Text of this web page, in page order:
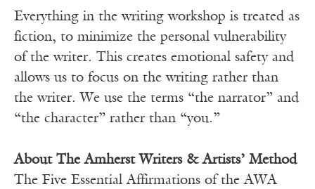
Everything in the writing workshop is treated as
fiction, to minimize the personal vulnerability
of the writer. This creates emotional safety and
allows us to focus on the writing rather than
the writer. We use the terms “the narrator” and
“the character” rather than “you.”
About The Amherst Writers & Artists’ Method
The Five Essential Affirmations of the AWA